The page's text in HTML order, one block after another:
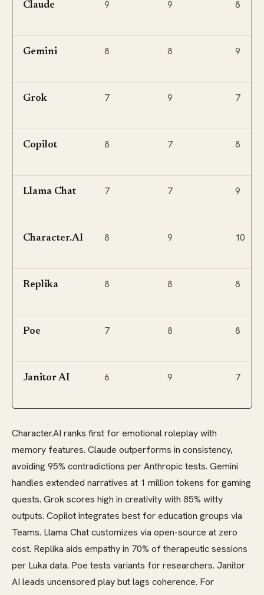
Claude 9 9 8
Gemini 8 8 9
Grok 7 9 7
Copilot 8 7 8
Llama Chat 7 7 9
Character.AI 8 9 10
Replika 8 8 8
Poe 7 8 8
Janitor AI 6 9 7
Character.AI ranks first for emotional roleplay with
memory features. Claude outperforms in consistency,
avoiding 95% contradictions per Anthropic tests. Gemini
handles extended narratives at 1 million tokens for gaming
quests. Grok scores high in creativity with 85% witty
outputs. Copilot integrates best for education groups via
Teams. Llama Chat customizes via open-source at zero
cost. Replika aids empathy in 70% of therapeutic sessions
per Luka data. Poe tests variants for researchers. Janitor
AI leads uncensored play but lags coherence. For